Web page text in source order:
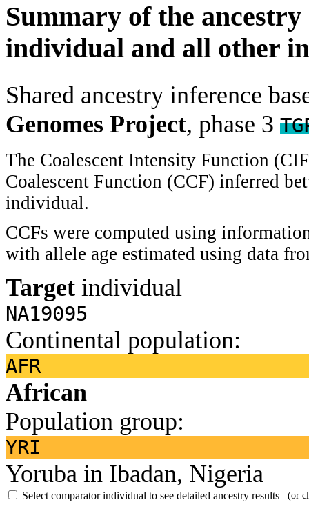
Summary of the
individual and all other
Shared ancestry inference
Genomes Project, phase 3
The Coalescent Intensity Function
Coalescent Function (CCF) inferred
individual.
CCFs were computed using
with allele age estimated using data
Target individual
NA19095
Continental population:
AFR
African
Population group:
YRI
Yoruba in Ibadan, Nigeria
Select comparator individual to see detailed ancestry results (or